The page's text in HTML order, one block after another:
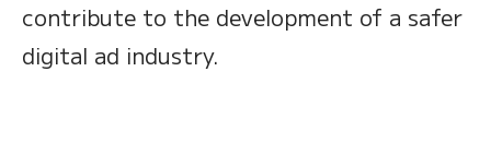
contribute to the development of a safer
digital ad industry.